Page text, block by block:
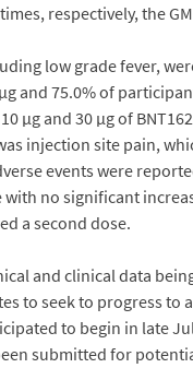
respectively, the
low grade fever,
and 75.0% of
µg and 30 µg of
injection site pain,
events were
no significant
a second dose.
and clinical data
to seek to progress
to begin in late
submitted for